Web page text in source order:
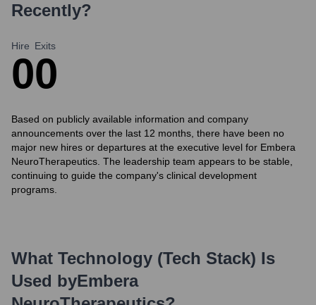
Recently?
Hire
0
Exits
0
Based on publicly available information and company
announcements over the last 12 months, there have been no
major new hires or departures at the executive level for Embera
NeuroTherapeutics. The leadership team appears to be stable,
continuing to guide the company's clinical development
programs.
What Technology (Tech Stack) Is
Used byEmbera